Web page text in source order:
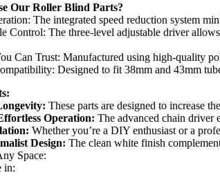
Our Roller Blind Parts?
The integrated speed reduction system
Control: The three-level adjustable driver
Can Trust: Manufactured using high-quality
Designed to fit 38mm and 43mm
These parts are designed to increase
Operation: The advanced chain driver
Whether you’re a DIY enthusiast or a
Design: The clean white finish
Space:
in: